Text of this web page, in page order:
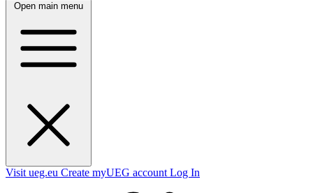
Open main menu
Visit ueg.eu Create myUEG account Log In